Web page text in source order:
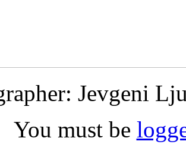
Jevgeni
You must be